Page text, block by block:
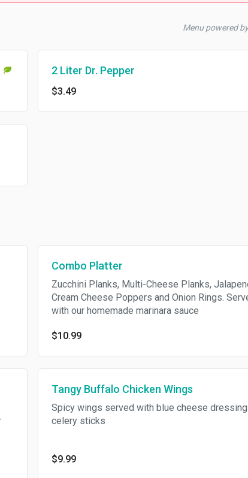
Menu powered by
2 Liter Dr. Pepper
$3.49
Combo Platter
Zucchini Planks, Multi-Cheese Planks, Jalapeno
Cream Cheese Poppers and Onion Rings. Served
with our homemade marinara sauce
$10.99
Tangy Buffalo Chicken Wings
Spicy wings served with blue cheese dressing
celery sticks
$9.99